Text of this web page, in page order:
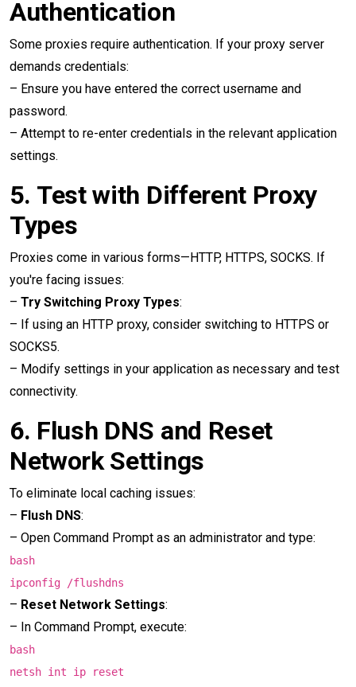
Authentication
Some proxies require authentication. If your proxy server
demands credentials:
– Ensure you have entered the correct username and
password.
– Attempt to re-enter credentials in the relevant application
settings.
5. Test with Different Proxy
Types
Proxies come in various forms—HTTP, HTTPS, SOCKS. If
you're facing issues:
– Try Switching Proxy Types:
– If using an HTTP proxy, consider switching to HTTPS or
SOCKS5.
– Modify settings in your application as necessary and test
connectivity.
6. Flush DNS and Reset
Network Settings
To eliminate local caching issues:
– Flush DNS:
– Open Command Prompt as an administrator and type:
bash
ipconfig /flushdns
– Reset Network Settings:
– In Command Prompt, execute:
bash
netsh int ip reset